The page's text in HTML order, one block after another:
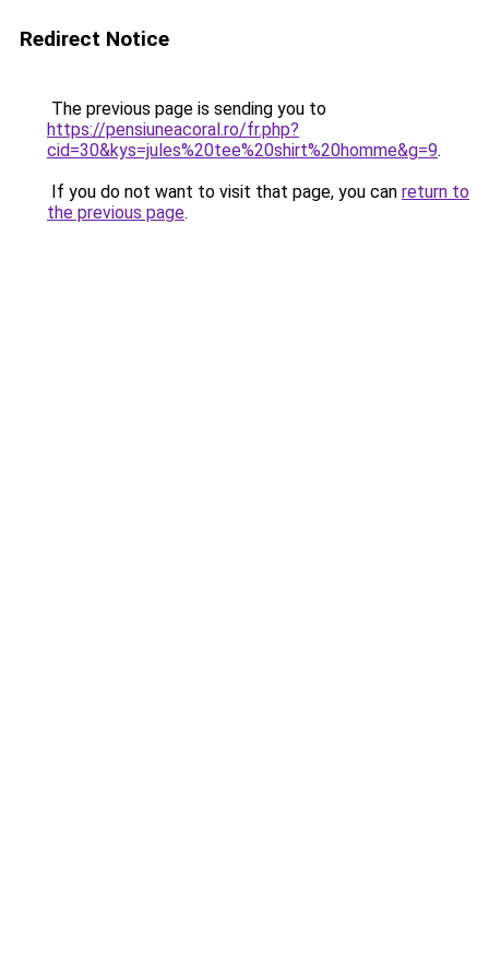
Redirect Notice
The previous page is sending you to
https://pensiuneacoral.ro/fr.php?
cid=30&kys=jules%20tee%20shirt%20homme&g=9.
If you do not want to visit that page, you can return to
the previous page.